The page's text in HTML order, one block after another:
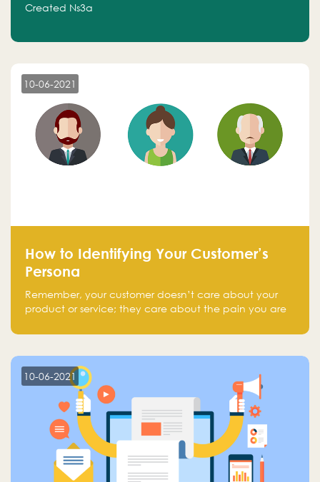
Created Ns3a
10-06-2021
How to Identifying Your Customer’s
Persona
Remember, your customer doesn’t care about your
product or service; they care about the pain you are
10-06-2021